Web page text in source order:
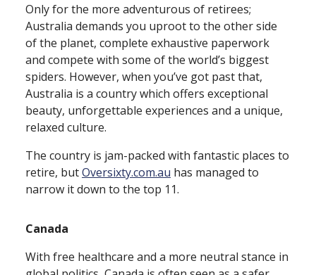
Only for the more adventurous of retirees;
Australia demands you uproot to the other side
of the planet, complete exhaustive paperwork
and compete with some of the world’s biggest
spiders. However, when you’ve got past that,
Australia is a country which offers exceptional
beauty, unforgettable experiences and a unique,
relaxed culture.
The country is jam⁠-⁠packed with fantastic places to
retire, butOversixty.com.au has managed to
narrow it down to the top 11.
Canada
With free healthcare and a more neutral stance in